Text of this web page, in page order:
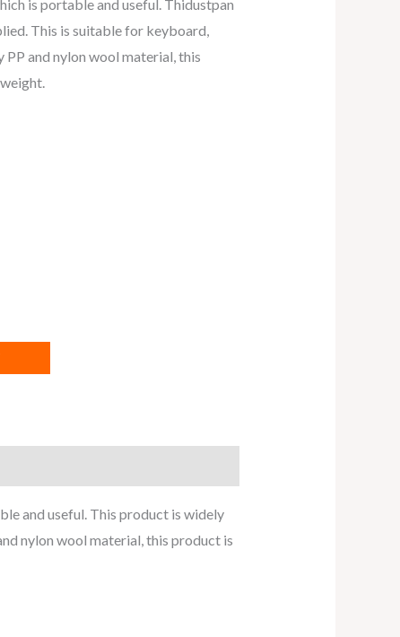
is portable and useful. Thidustpan
This is suitable for keyboard,
PP and nylon wool material, this
and useful. This product is widely
nylon wool material, this product is